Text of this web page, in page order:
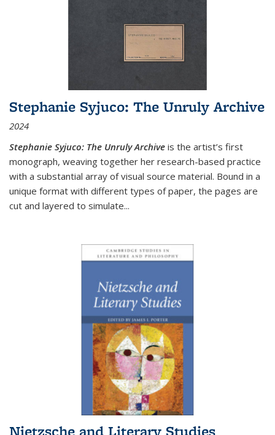
Stephanie Syjuco: The Unruly Archive
2024
Stephanie Syjuco: The Unruly Archive is the artist’s first
monograph, weaving together her research-based practice
with a substantial array of visual source material. Bound in a
unique format with different types of paper, the pages are
cut and layered to simulate...
Nietzsche and Literary Studies